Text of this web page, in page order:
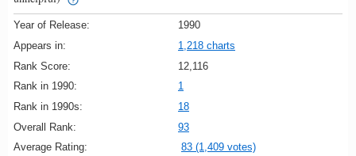
Year of Release:
1990
Appears in:
1,218 charts
Rank Score:
12,116
Rank in 1990:
1
Rank in 1990s:
18
Overall Rank:
93
Average Rating:
83 (1,409 votes)